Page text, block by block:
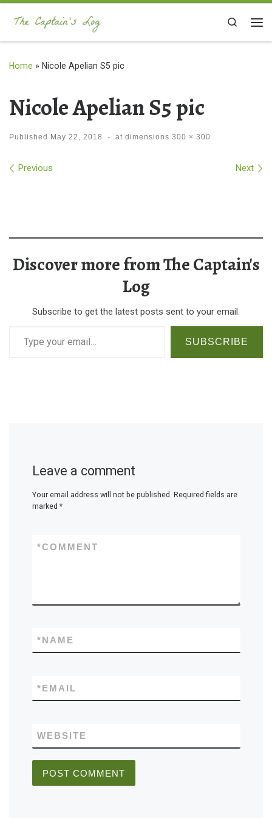
Skip to content
Search
Home » Nicole Apelian S5 pic
Nicole Apelian S5 pic
Published May 22, 2018 - at dimensions 300 × 300
Images navigation
Previous Next
Discover more from The Captain's
Log
Subscribe to get the latest posts sent to your email.
SUBSCRIBE
Leave a comment
Your email address will not be published. Required fields are
marked *
COMMENT
*
NAME
*
EMAIL
*
WEBSITE